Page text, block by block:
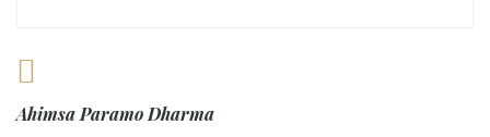
Ahimsa Paramo Dharma